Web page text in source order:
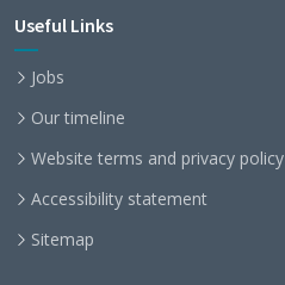
Useful Links
Jobs
Our timeline
Website terms and privacy policy
Accessibility statement
Sitemap